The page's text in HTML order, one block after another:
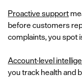
Proactive support
before customers
complaints, you spot
Account-level
you track health and